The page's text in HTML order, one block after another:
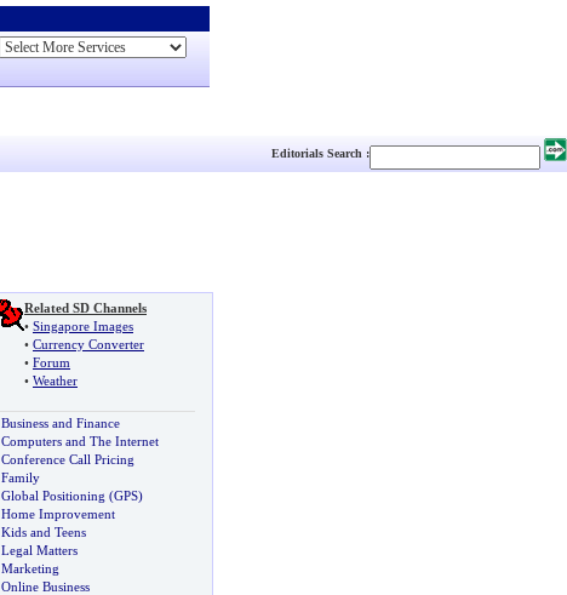
Editorials Search :
Related SD Channels
• Singapore Images
• Currency Converter
• Forum
• Weather
Business and Finance
Computers and The Internet
Conference Call Pricing
Family
Global Positioning (GPS)
Home Improvement
Kids and Teens
Legal Matters
Marketing
Online Business